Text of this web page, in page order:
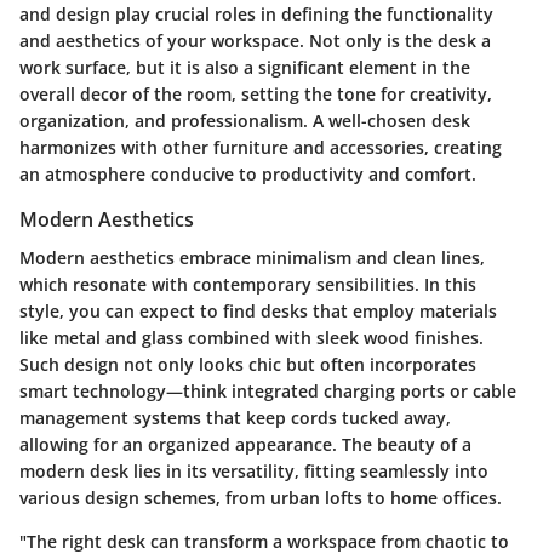
and design play crucial roles in defining the functionality
and aesthetics of your workspace. Not only is the desk a
work surface, but it is also a significant element in the
overall decor of the room, setting the tone for creativity,
organization, and professionalism. A well-chosen desk
harmonizes with other furniture and accessories, creating
an atmosphere conducive to productivity and comfort.
Modern Aesthetics
Modern aesthetics embrace minimalism and clean lines,
which resonate with contemporary sensibilities. In this
style, you can expect to find desks that employ materials
like metal and glass combined with sleek wood finishes.
Such design not only looks chic but often incorporates
smart technology—think integrated charging ports or cable
management systems that keep cords tucked away,
allowing for an organized appearance. The beauty of a
modern desk lies in its versatility, fitting seamlessly into
various design schemes, from urban lofts to home offices.
"The right desk can transform a workspace from chaotic to